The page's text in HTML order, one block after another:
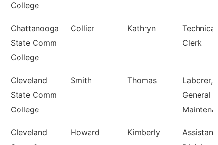
College
Chattanooga
State Comm
College
Collier Kathryn
Technical
Clerk
Cleveland
State Comm
College
Smith Thomas
Laborer,
General
Cleveland
Howard Kimberly
Assistant,